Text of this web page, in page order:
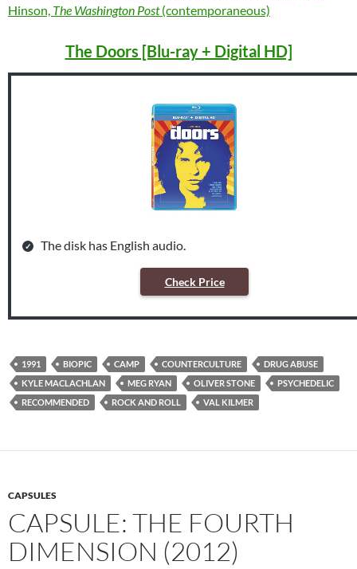
Hinson, The Washington Post(contemporaneous)
The Doors [Blu-ray + Digital HD]
The disk has English audio.
Check Price
1991 BIOPIC CAMP COUNTERCULTURE
DRUG ABUSE
KYLE MACLACHLAN
MEG RYAN OLIVER STONE
PSYCHEDELIC
RECOMMENDED
ROCK AND ROLL VAL KILMER
CAPSULES
CAPSULE: THE FOURTH
DIMENSION (2012)